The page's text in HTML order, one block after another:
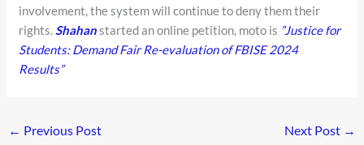
involvement, the system will continue to deny them their
rights.Shahanstarted an online petition, moto is ”Justice for
Students: Demand Fair Re-evaluation of FBISE 2024
Results”
← Previous Post Next Post →